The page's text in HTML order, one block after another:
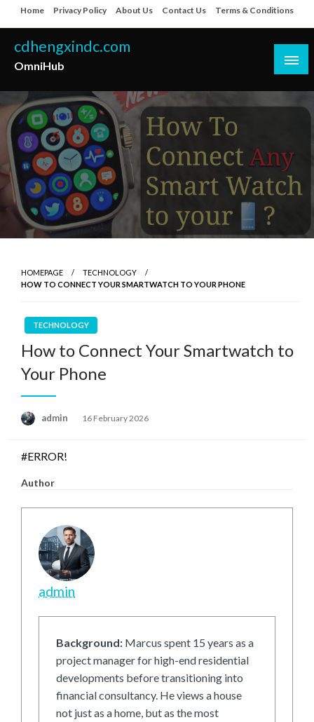
to
content
Home Privacy Policy About Us Contact Us Terms & Conditions
cdhengxindc.com
OmniHub
HOMEPAGE
TECHNOLOGY
HOW TO CONNECT YOUR SMARTWATCH TO YOUR PHONE
TECHNOLOGY
How to Connect Your Smartwatch to
Your Phone
admin
Posted
16 February 2026
#ERROR!
Author
admin
Background: Marcus spent 15 years as a
project manager for high-end residential
developments before transitioning into
financial consultancy. He views a house
not just as a home, but as the most